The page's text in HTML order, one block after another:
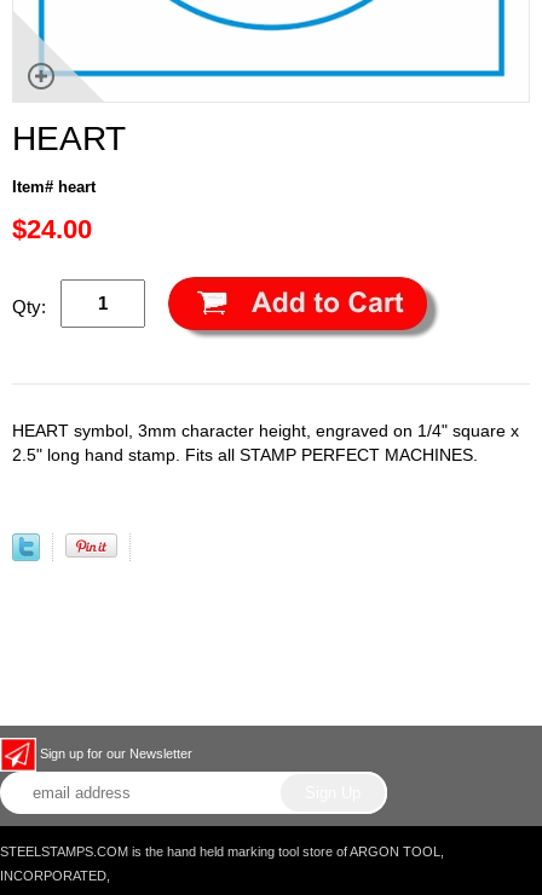
HEART
Item# heart
$24.00
Qty:
HEART symbol, 3mm character height, engraved on 1/4" square x
2.5" long hand stamp. Fits all STAMP PERFECT MACHINES.
Sign up for our Newsletter
STEELSTAMPS.COM is the hand held marking tool store of ARGON TOOL,
INCORPORATED,